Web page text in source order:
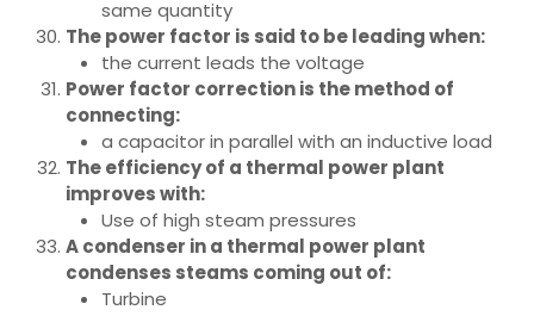
same quantity
The power factor is said to be leading when:
the current leads the voltage
Power factor correction is the method of
connecting:
a capacitor in parallel with an inductive load
The efficiency of a thermal power plant
improves with:
Use of high steam pressures
A condenser in a thermal power plant
condenses steams coming out of:
Turbine